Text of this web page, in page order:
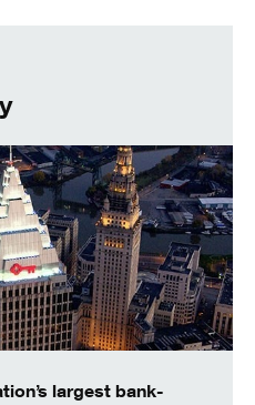
largest bank-